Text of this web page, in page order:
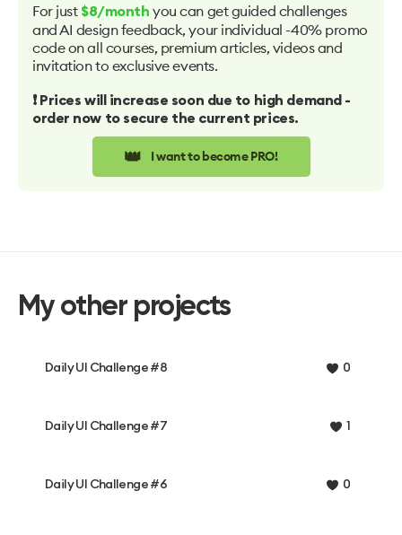
For just $8/month you can get guided challenges
and AI design feedback, your individual -40% promo
code on all courses, premium articles, videos and
invitation to exclusive events.
❗️ Prices will increase soon due to high demand -
order now to secure the current prices.
👑 I want to become PRO!
My other projects
Daily UI Challenge #8 0
Daily UI Challenge #7 1
Daily UI Challenge #6 0